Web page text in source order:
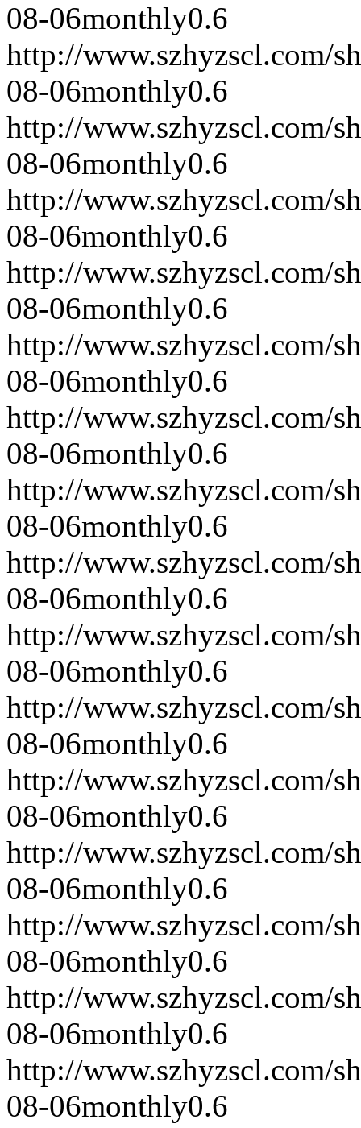
08-06monthly0.6
http://www.szhyzscl.com/
08-06monthly0.6
http://www.szhyzscl.com/
08-06monthly0.6
http://www.szhyzscl.com/
08-06monthly0.6
http://www.szhyzscl.com/
08-06monthly0.6
http://www.szhyzscl.com/
08-06monthly0.6
http://www.szhyzscl.com/
08-06monthly0.6
http://www.szhyzscl.com/
08-06monthly0.6
http://www.szhyzscl.com/
08-06monthly0.6
http://www.szhyzscl.com/
08-06monthly0.6
http://www.szhyzscl.com/
08-06monthly0.6
http://www.szhyzscl.com/
08-06monthly0.6
http://www.szhyzscl.com/
08-06monthly0.6
http://www.szhyzscl.com/
08-06monthly0.6
http://www.szhyzscl.com/
08-06monthly0.6
http://www.szhyzscl.com/
08-06monthly0.6